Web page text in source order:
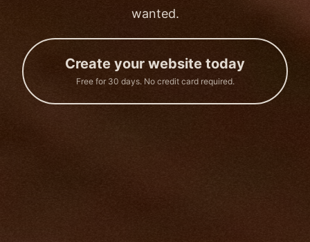
wanted.
Create your website today
Free for 30 days. No credit card required.